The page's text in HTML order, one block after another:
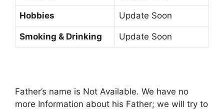
Hobbies Update Soon
Smoking & Drinking Update Soon
Father’s name is Not Available. We have no
more Information about his Father; we will try to